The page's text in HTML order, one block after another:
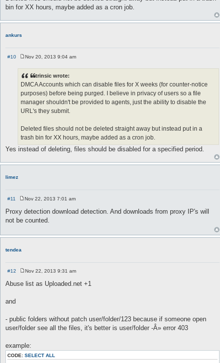
bin for XX hours, maybe added as a cron job.
ankurs
#10
s
t
Nov 20, 2013 9:04 am
trinsic wrote:
DMCA Accounts which can disable files for X weeks (for counter-notice
purposes) before being purged. I believe in privacy of users so a file
manager shouldn't be provided to agents, just the ability to disable the
URL's they submit.
Deleted files should not be deleted straight away but instead put in a
trash bin for XX hours, maybe added as a cron job.
Yes instead of deleting, files should be disabled for a specified period.
limez
#11
o
s
t
Nov 22, 2013 7:01 am
Proxy detection download detection. And downloads from proxy IP's will
not be counted.
tendea
#12
o
s
Nov 22, 2013 9:31 am
Abuse list as Uploaded.net +1
and
- public folders without patch user/folder/123 because if someone open
user/folder see all the files, it's better is user/folder -Â» error 403
example:
CODE: SELECT ALL